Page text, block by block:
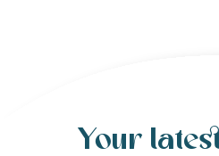
Your